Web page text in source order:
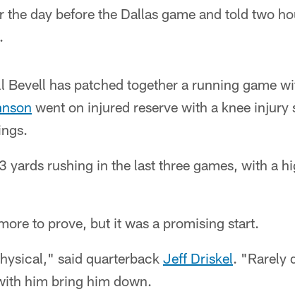
day before the Dallas game and told two
has patched together a running game
went on injured reserve with a knee injury
yards rushing in the last three games, with a
to prove, but it was a promising start.
said quarterback Jeff Driskel. "Rarely
him bring him down.